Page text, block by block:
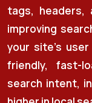
tags, headers,
improving
your site’s
friendly, fast-
search intent,